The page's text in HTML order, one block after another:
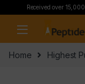
Received over
Home Highest